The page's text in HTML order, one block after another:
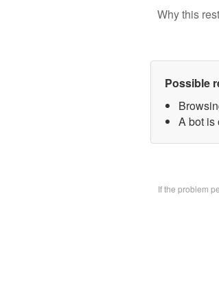
Why this
Possible
A bot is
If the problem